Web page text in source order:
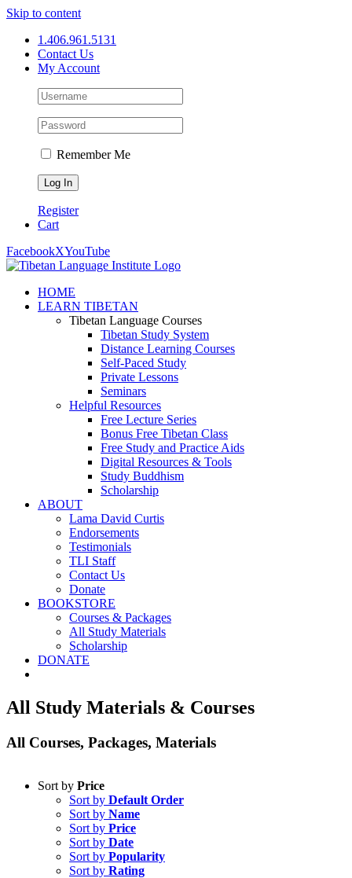
Skip to content
1.406.961.5131
Contact Us
My Account
Remember Me
Register
Cart
FacebookXYouTube
HOME
LEARN TIBETAN
Tibetan Language Courses
Tibetan Study System
Distance Learning Courses
Self-Paced Study
Private Lessons
Seminars
Helpful Resources
Free Lecture Series
Bonus Free Tibetan Class
Free Study and Practice Aids
Digital Resources & Tools
Study Buddhism
Scholarship
ABOUT
Lama David Curtis
Endorsements
Testimonials
TLI Staff
Contact Us
Donate
BOOKSTORE
Courses & Packages
All Study Materials
Scholarship
DONATE
All Study Materials & Courses
All Courses, Packages, Materials
Sort by Price
Sort by Default Order
Sort by Name
Sort by Price
Sort by Date
Sort by Popularity
Sort by Rating